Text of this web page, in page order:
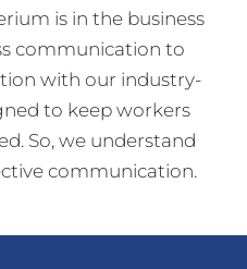
is in the business
communication to
with our industry-
to keep workers
So, we understand
communication.